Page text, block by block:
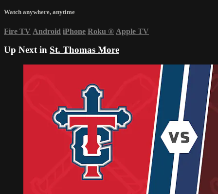
Watch anywhere, anytime
Fire TV Android iPhone Roku ® Apple TV
Up Next in St. Thomas More